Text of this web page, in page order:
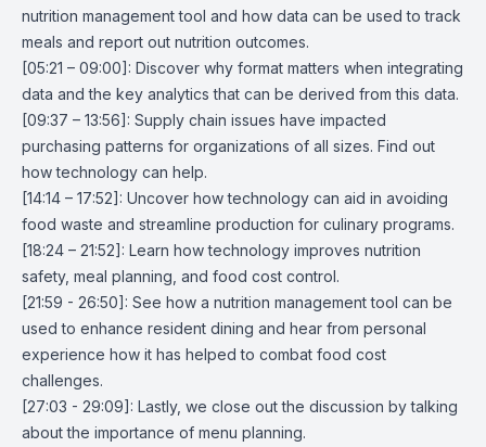
nutrition management tool and how data can be used to track
meals and report out nutrition outcomes.
[05:21 – 09:00]: Discover why format matters when integrating
data and the key analytics that can be derived from this data.
[09:37 – 13:56]: Supply chain issues have impacted
purchasing patterns for organizations of all sizes. Find out
how technology can help.
[14:14 – 17:52]: Uncover how technology can aid in avoiding
food waste and streamline production for culinary programs.
[18:24 – 21:52]: Learn how technology improves nutrition
safety, meal planning, and food cost control.
[21:59 - 26:50]: See how a nutrition management tool can be
used to enhance resident dining and hear from personal
experience how it has helped to combat food cost
challenges.
[27:03 - 29:09]: Lastly, we close out the discussion by talking
about the importance of menu planning.